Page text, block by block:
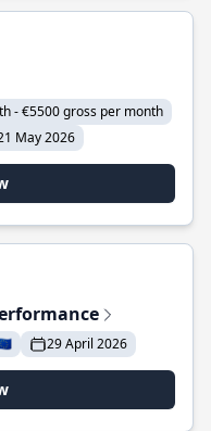
- €5500 gross per month
May 2026
29 April 2026